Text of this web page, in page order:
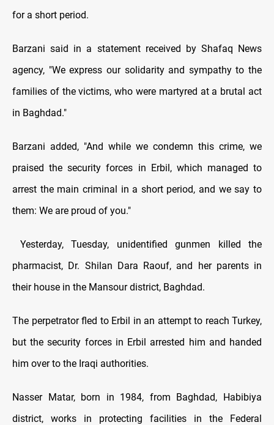
for a short period.
Barzani said in a statement received by Shafaq News
agency, "We express our solidarity and sympathy to the
families of the victims, who were martyred at a brutal act
in Baghdad."
Barzani added, "And while we condemn this crime, we
praised the security forces in Erbil, which managed to
arrest the main criminal in a short period, and we say to
them: We are proud of you."
Yesterday, Tuesday, unidentified gunmen killed the
pharmacist, Dr. Shilan Dara Raouf, and her parents in
their house in the Mansour district, Baghdad.
The perpetrator fled to Erbil in an attempt to reach Turkey,
but the security forces in Erbil arrested him and handed
him over to the Iraqi authorities.
Nasser Matar, born in 1984, from Baghdad, Habibiya
district, works in protecting facilities in the Federal